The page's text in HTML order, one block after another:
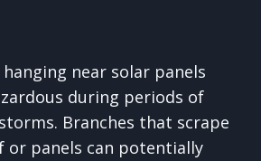
near solar panels
during periods of
Branches that scrape
or panels can potentially